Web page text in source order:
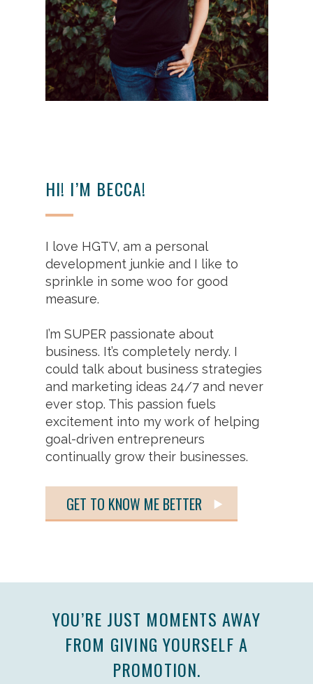
HI! I’M BECCA!
I love HGTV, am a personal
development junkie and I like to
sprinkle in some woo for good
measure.
I’m SUPER passionate about
business. It’s completely nerdy. I
could talk about business strategies
and marketing ideas 24/7 and never
ever stop. This passion fuels
excitement into my work of helping
goal-driven entrepreneurs
continually grow their businesses.
GET TO KNOW ME BETTER
YOU’RE JUST MOMENTS AWAY
FROM GIVING YOURSELF A
PROMOTION.